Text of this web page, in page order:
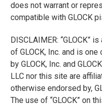
does not warrant or
compatible with GLOCK
DISCLAIMER: “GLOCK”
of GLOCK, Inc. and is
by GLOCK, Inc. and
LLC nor this site are
otherwise endorsed by,
The use of “GLOCK” on